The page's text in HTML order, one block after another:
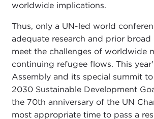
worldwide implications.
Thus, only a UN-led world
adequate research and prior broad
meet the challenges of worldwide
continuing refugee flows. This
Assembly and its special summit
2030 Sustainable Development
the 70th anniversary of the UN
most appropriate time to pass a